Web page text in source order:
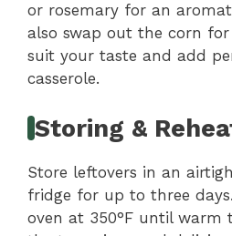
or rosemary for an
also swap out the corn
suit your taste and add
casserole.
Storing &
Store leftovers in an
fridge for up to three
oven at 350°F until warm